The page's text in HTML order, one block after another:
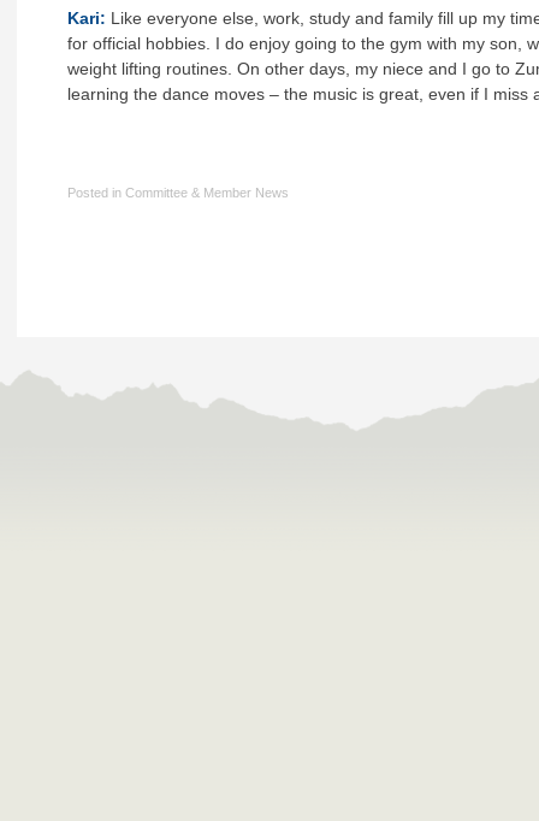
Kari: Like everyone else, work, study and family fill up my
for official hobbies. I do enjoy going to the gym with my son,
weight lifting routines. On other days, my niece and I go to
learning the dance moves – the music is great, even if I miss
Posted in Committee & Member News